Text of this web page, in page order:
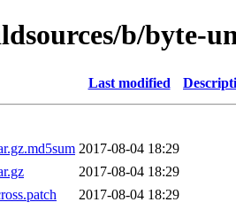
b/byte-
Last modified
2017-08-04 18:29
2017-08-04 18:29
2017-08-04 18:29